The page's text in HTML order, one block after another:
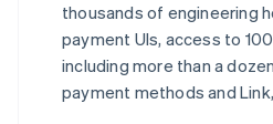
thousands of engineering
payment UIs, access to
including more than a dozen
payment methods and